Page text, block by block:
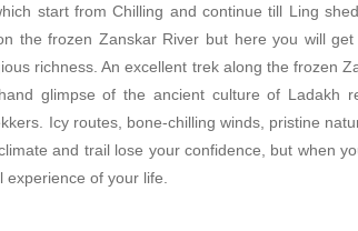
start from Chilling and continue till Ling
the frozen Zanskar River but here you will
richness. An excellent trek along the frozen
glimpse of the ancient culture of Ladakh
Icy routes, bone-chilling winds, pristine
and trail lose your confidence, but when
of your life.